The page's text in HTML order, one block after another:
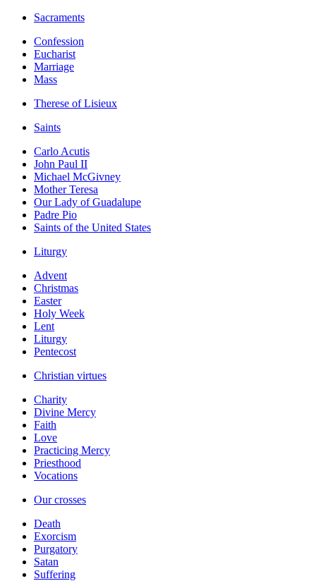
Sacraments
Confession
Eucharist
Marriage
Mass
Therese of Lisieux
Saints
Carlo Acutis
John Paul II
Michael McGivney
Mother Teresa
Our Lady of Guadalupe
Padre Pio
Saints of the United States
Liturgy
Advent
Christmas
Easter
Holy Week
Lent
Liturgy
Pentecost
Christian virtues
Charity
Divine Mercy
Faith
Love
Practicing Mercy
Priesthood
Vocations
Our crosses
Death
Exorcism
Purgatory
Satan
Suffering